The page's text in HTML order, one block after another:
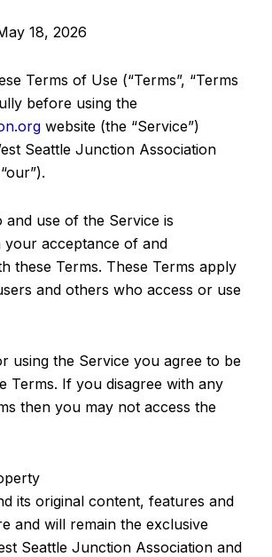
18, 2026
Terms of Use (“Terms”, “Terms
before using the
website (the “Service”)
Seattle Junction Association
and use of the Service is
your acceptance of and
these Terms. These Terms apply
and others who access or use
using the Service you agree to be
Terms. If you disagree with any
then you may not access the
its original content, features and
and will remain the exclusive
Seattle Junction Association and